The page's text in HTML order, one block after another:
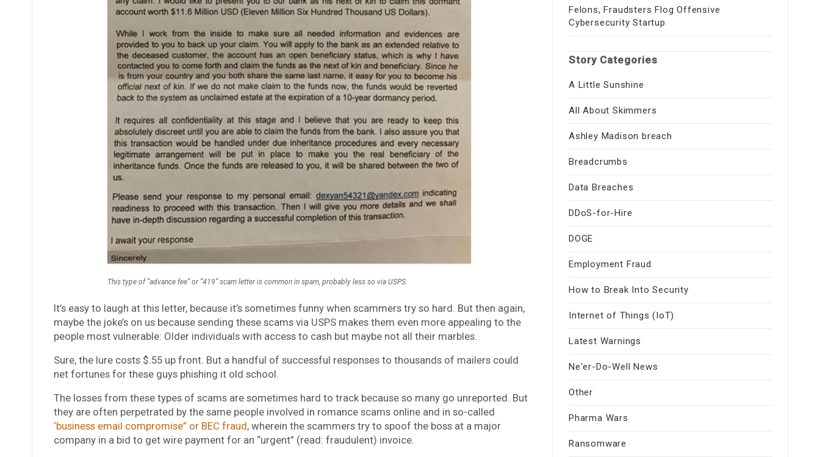
This type of “advance fee” or “419” scam letter is common in spam, probably less so via USPS.
It’s easy to laugh at this letter, because it’s sometimes funny when scammers try so hard. But then again,
maybe the joke’s on us because sending these scams via USPS makes them even more appealing to the
people most vulnerable: Older individuals with access to cash but maybe not all their marbles.
Sure, the lure costs $.55 up front. But a handful of successful responses to thousands of mailers could
net fortunes for these guys phishing it old school.
The losses from these types of scams are sometimes hard to track because so many go unreported. But
they are often perpetrated by the same people involved in romance scams online and in so-called
‘business email compromise” or BEC fraud, wherein the scammers try to spoof the boss at a major
company in a bid to get wire payment for an “urgent” (read: fraudulent) invoice.
Felons, Fraudsters Flog Offensive
Cybersecurity Startup
Story Categories
A Little Sunshine
All About Skimmers
Ashley Madison breach
Breadcrumbs
Data Breaches
DDoS-for-Hire
DOGE
Employment Fraud
How to Break Into Security
Internet of Things (IoT)
Latest Warnings
Ne'er-Do-Well News
Other
Pharma Wars
Ransomware